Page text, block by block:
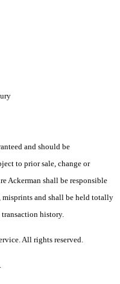
and should be
to prior sale, change or
Ackerman shall be responsible
and shall be held totally
transaction history.
All rights reserved.